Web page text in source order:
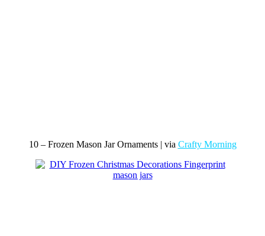
10 – Frozen Mason Jar Ornaments | via Crafty Morning